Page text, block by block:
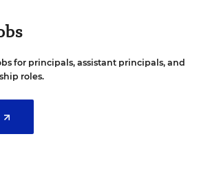
for principals, assistant principals, and
roles.